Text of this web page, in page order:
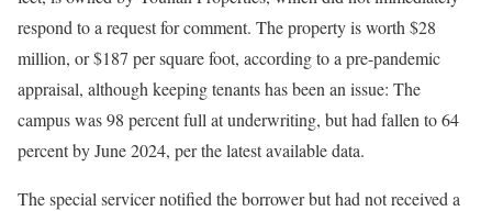
respond to a request for comment. The property is worth $28
million, or $187 per square foot, according to a pre-pandemic
appraisal, although keeping tenants has been an issue: The
campus was 98 percent full at underwriting, but had fallen to 64
percent by June 2024, per the latest available data.
The special servicer notified the borrower but had not received a